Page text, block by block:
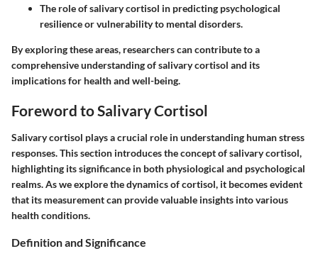
The role of salivary cortisol in predicting psychological
resilience or vulnerability to mental disorders.
By exploring these areas, researchers can contribute to a
comprehensive understanding of salivary cortisol and its
implications for health and well-being.
Foreword to Salivary Cortisol
Salivary cortisol plays a crucial role in understanding human stress
responses. This section introduces the concept of salivary cortisol,
highlighting its significance in both physiological and psychological
realms. As we explore the dynamics of cortisol, it becomes evident
that its measurement can provide valuable insights into various
health conditions.
Definition and Significance